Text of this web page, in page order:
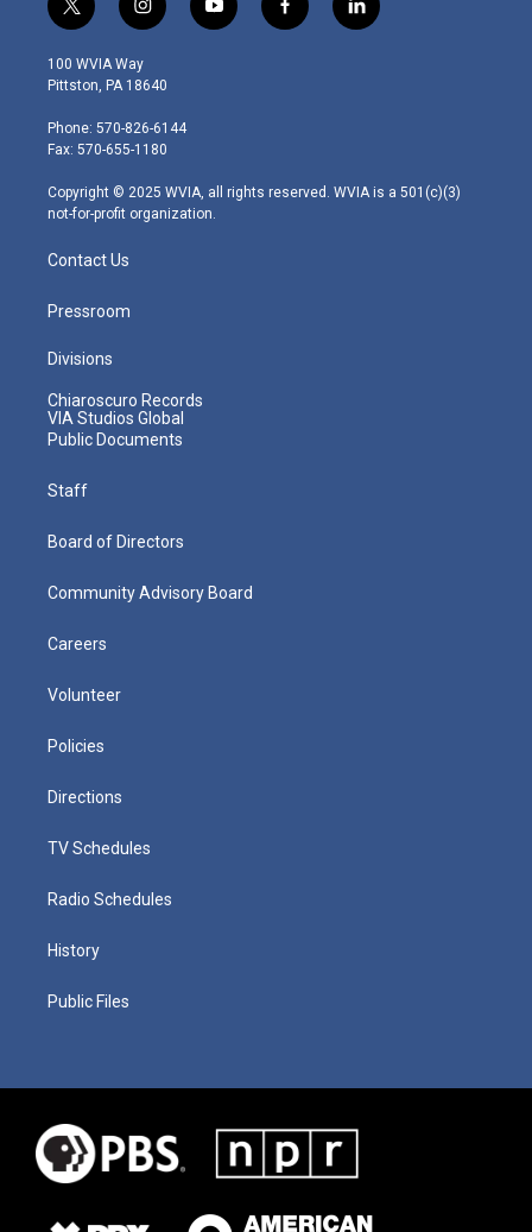
t
w
i
t
e
r
i
n
s
t
g
r
m
y
o
f
a
l
i
100 WVIA Way
Pittston, PA 18640
Phone: 570-826-6144
Fax: 570-655-1180
Copyright © 2025 WVIA, all rights reserved. WVIA is a 501(c)(3)
not-for-profit organization.
Contact Us
Pressroom
Divisions
Chiaroscuro Records
VIA Studios Global
Public Documents
Staff
Board of Directors
Community Advisory Board
Careers
Volunteer
Policies
Directions
TV Schedules
Radio Schedules
History
Public Files